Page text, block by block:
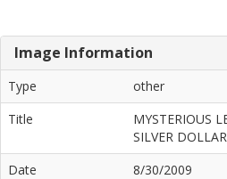
Image Information
Type
other
Title
MYSTERIOUS
SILVER
Date
8/30/2009